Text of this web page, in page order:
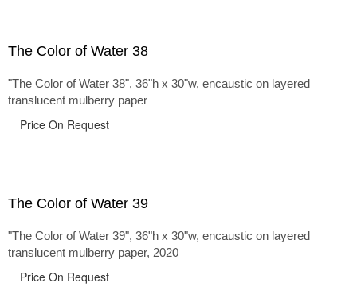
The Color of Water 38
"The Color of Water 38", 36"h x 30"w, encaustic on layered
translucent mulberry paper
Price On Request
The Color of Water 39
"The Color of Water 39", 36"h x 30"w, encaustic on layered
translucent mulberry paper, 2020
Price On Request